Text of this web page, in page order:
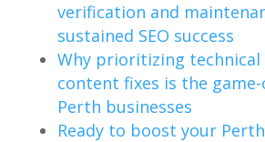
verification and
sustained SEO success
Why prioritizing technical
content fixes is the
Perth businesses
Ready to boost your